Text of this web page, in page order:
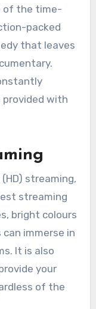
of the time-
packed
that leaves
with
streaming,
streaming
bright colours
immerse in
It is also
your
of the